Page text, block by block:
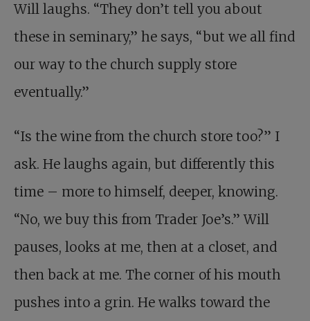
Will laughs. “They don’t tell you about
these in seminary,” he says, “but we all find
our way to the church supply store
eventually.”
“Is the wine from the church store too?” I
ask. He laughs again, but differently this
time – more to himself, deeper, knowing.
“No, we buy this from Trader Joe’s.” Will
pauses, looks at me, then at a closet, and
then back at me. The corner of his mouth
pushes into a grin. He walks toward the